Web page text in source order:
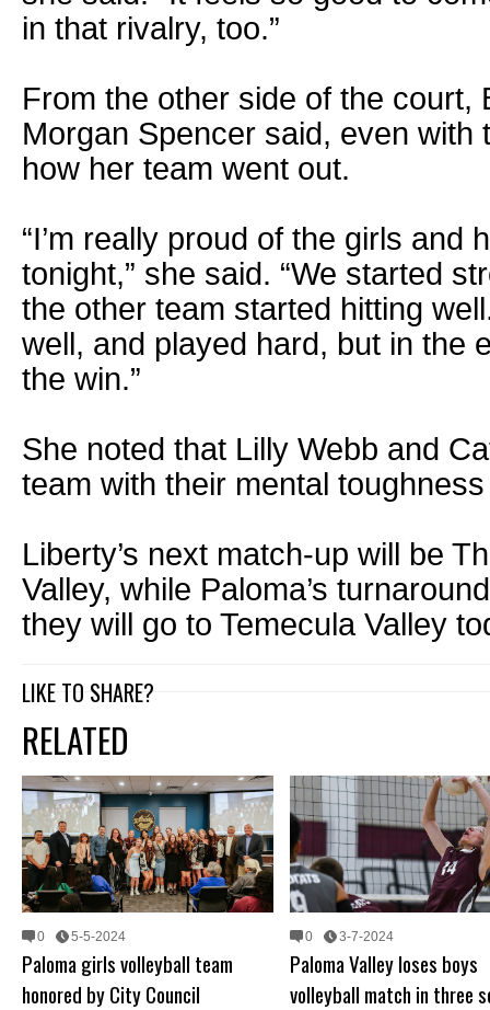
in that rivalry, too.”
From the other side of the court,
Morgan Spencer said, even with
how her team went out.
“I’m really proud of the girls and
tonight,” she said. “We started
the other team started hitting
well, and played hard, but in the
the win.”
She noted that Lilly Webb and
team with their mental
Liberty’s next match-up will be
Valley, while Paloma’s
they will go to Temecula Valley
LIKE TO SHARE?
RELATED
0 5-5-2024
Paloma girls volleyball team
honored by City Council
0 3-7-2024
Paloma Valley loses boys
volleyball match in three